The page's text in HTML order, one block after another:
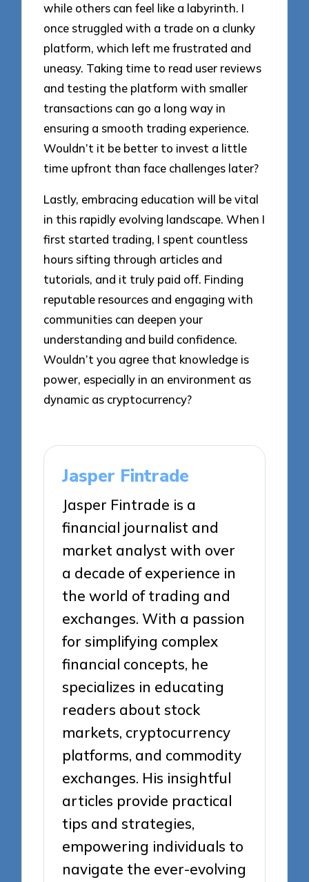
while others can feel like a labyrinth. I
once struggled with a trade on a clunky
platform, which left me frustrated and
uneasy. Taking time to read user reviews
and testing the platform with smaller
transactions can go a long way in
ensuring a smooth trading experience.
Wouldn’t it be better to invest a little
time upfront than face challenges later?
Lastly, embracing education will be vital
in this rapidly evolving landscape. When I
first started trading, I spent countless
hours sifting through articles and
tutorials, and it truly paid off. Finding
reputable resources and engaging with
communities can deepen your
understanding and build confidence.
Wouldn’t you agree that knowledge is
power, especially in an environment as
dynamic as cryptocurrency?
Jasper Fintrade
Jasper Fintrade is a
financial journalist and
market analyst with over
a decade of experience in
the world of trading and
exchanges. With a passion
for simplifying complex
financial concepts, he
specializes in educating
readers about stock
markets, cryptocurrency
platforms, and commodity
exchanges. His insightful
articles provide practical
tips and strategies,
empowering individuals to
navigate the ever-evolving